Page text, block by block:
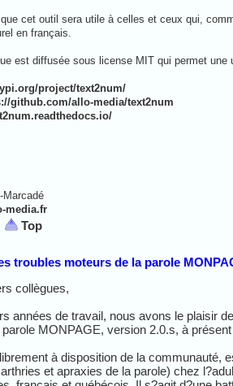
cet outil sera utile à celles et ceux qui,
en français.
est diffusée sous license MIT qui permet une
project/text2num/
github.com/allo-media/text2num
Marcadé
media.fr
Top
troubles moteurs de la parole
collègues,
années de travail, nous avons le plaisir
MONPAGE, version 2.0.s, à
à disposition de la communauté,
et apraxies de la parole) chez